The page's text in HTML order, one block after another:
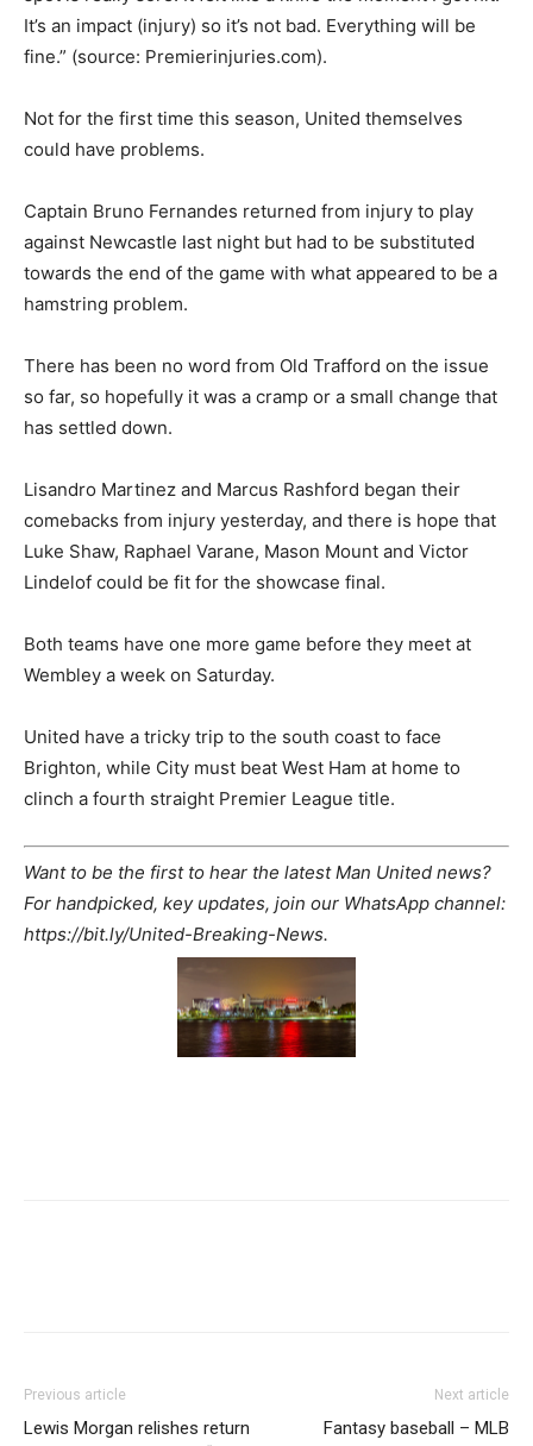
It’s an impact (injury) so it’s not bad. Everything will be
fine.” (source: Premierinjuries.com).
Not for the first time this season, United themselves
could have problems.
Captain Bruno Fernandes returned from injury to play
against Newcastle last night but had to be substituted
towards the end of the game with what appeared to be a
hamstring problem.
There has been no word from Old Trafford on the issue
so far, so hopefully it was a cramp or a small change that
has settled down.
Lisandro Martinez and Marcus Rashford began their
comebacks from injury yesterday, and there is hope that
Luke Shaw, Raphael Varane, Mason Mount and Victor
Lindelof could be fit for the showcase final.
Both teams have one more game before they meet at
Wembley a week on Saturday.
United have a tricky trip to the south coast to face
Brighton, while City must beat West Ham at home to
clinch a fourth straight Premier League title.
Want to be the first to hear the latest Man United news?
For handpicked, key updates, join our WhatsApp channel:
https://bit.ly/United-Breaking-News.
Previous article
Lewis Morgan relishes return
Next article
Fantasy baseball – MLB